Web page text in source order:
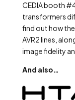
CEDIA booth
transformers
find out how
AVR2 lines,
image fidelity
And also…